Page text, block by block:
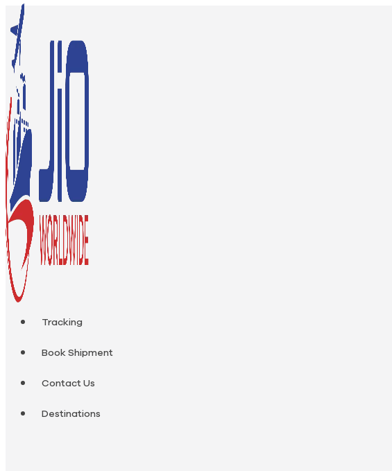
Tracking
Book Shipment
Contact Us
Destinations